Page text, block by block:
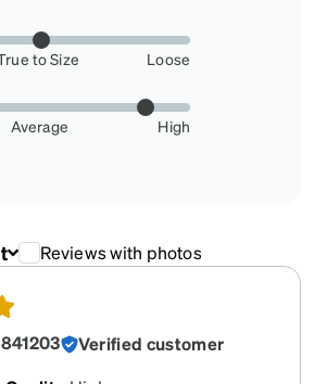
to Size
Loose
Average High
Reviews with photos
Verified customer